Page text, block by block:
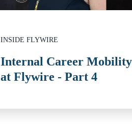
INSIDE FLYWIRE
Internal Career Mobility
at Flywire - Part 4